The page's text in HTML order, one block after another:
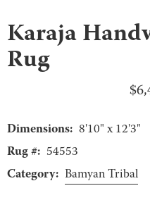
Karaja
Rug
$
Dimensions: 8'10" x 12'3"
Rug #: 54553
Category: Bamyan Tribal